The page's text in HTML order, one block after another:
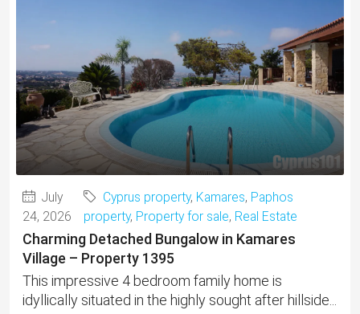
July
24, 2026
Cyprus property, Kamares, Paphos
property, Property for sale, Real Estate
Charming Detached Bungalow in Kamares
Village – Property 1395
This impressive 4 bedroom family home is
idyllically situated in the highly sought after hillside...